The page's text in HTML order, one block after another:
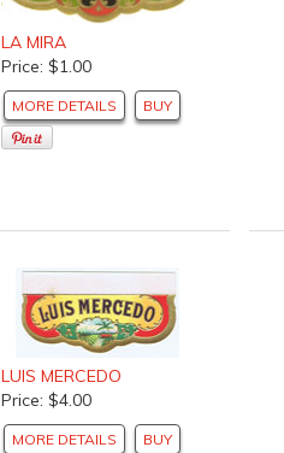
LA MIRA
Price: $1.00
MORE DETAILS BUY
LUIS MERCEDO
Price: $4.00
MORE DETAILS BUY